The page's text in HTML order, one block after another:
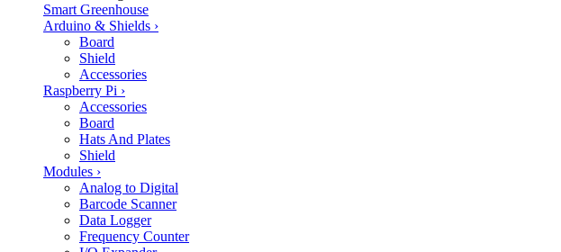
Smart Greenhouse
Arduino & Shields ›
Board
Shield
Accessories
Raspberry Pi ›
Accessories
Board
Hats And Plates
Shield
Modules ›
Analog to Digital
Barcode Scanner
Data Logger
Frequency Counter